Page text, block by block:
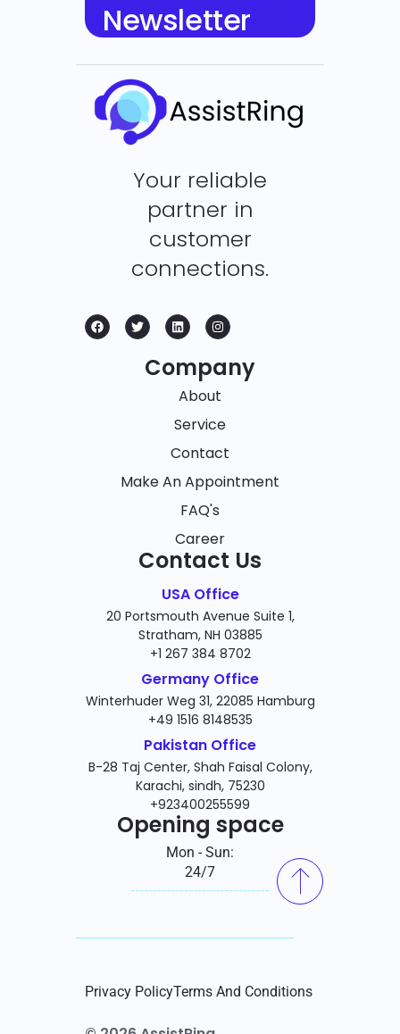
Newsletter
Your reliable
partner in
customer
connections.
Company
About
Service
Contact
Make An Appointment
FAQ's
Career
Contact Us
USA Office
20 Portsmouth Avenue Suite 1,
Stratham, NH 03885
+1 267 384 8702
Germany Office
Winterhuder Weg 31, 22085 Hamburg
+49 1516 8148535
Pakistan Office
B-28 Taj Center, Shah Faisal Colony,
Karachi, sindh, 75230
+923400255599
Opening space
Mon - Sun:
24/7
Privacy PolicyTerms And Conditions